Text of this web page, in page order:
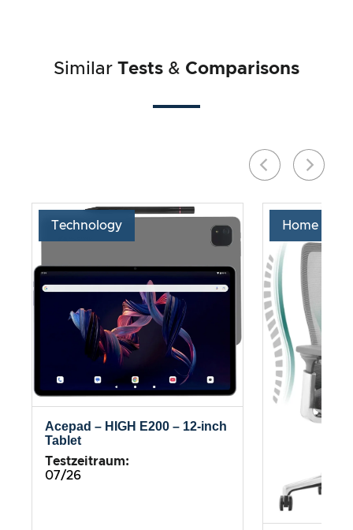
Similar Tests & Comparisons
Technology
Acepad – HIGH E200 – 12-inch
Tablet
Testzeitraum:
07/26
Home &